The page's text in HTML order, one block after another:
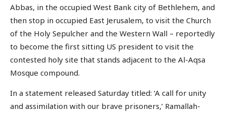
Abbas, in the occupied West Bank city of Bethlehem, and
then stop in occupied East Jerusalem, to visit the Church
of the Holy Sepulcher and the Western Wall – reportedly
to become the first sitting US president to visit the
contested holy site that stands adjacent to the Al-Aqsa
Mosque compound.
In a statement released Saturday titled: ‘A call for unity
and assimilation with our brave prisoners,’ Ramallah-